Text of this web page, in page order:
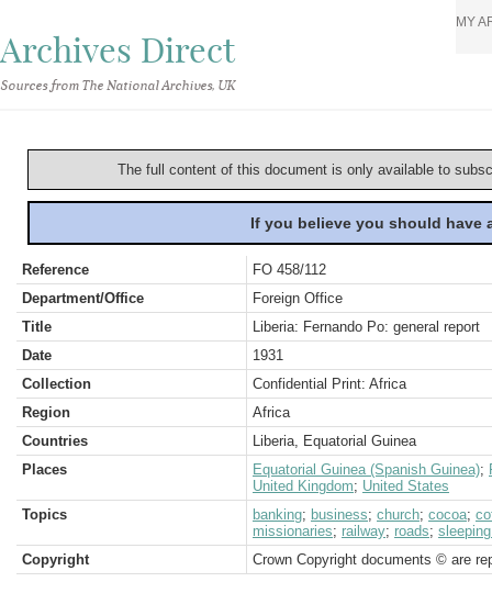
Archives Direct
Sources from The National Archives, UK
MY
The full content of this document is only available to
If you believe you should
Reference
FO 458/112
Department/Office
Foreign Office
Title
Liberia: Fernando Po: general report
Date
1931
Collection
Confidential Print: Africa
Region
Africa
Countries
Liberia, Equatorial Guinea
Places
Equatorial Guinea (Spanish Guinea);
United Kingdom; United States
Topics
banking; business; church; cocoa;
missionaries; railway; roads;
Copyright
Crown Copyright documents © are